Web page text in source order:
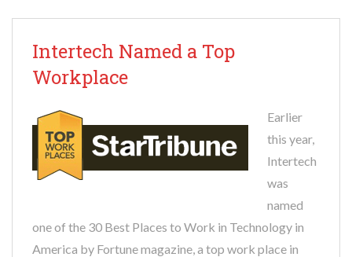
Intertech Named a Top
Workplace
Earlier
this year,
Intertech
was
named
one of the 30 Best Places to Work in Technology in
America by Fortune magazine, a top work place in